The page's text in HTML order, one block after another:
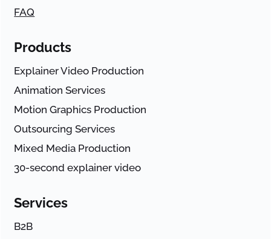
FAQ
Products
Explainer Video Production
Animation Services
Motion Graphics Production
Outsourcing Services
Mixed Media Production
30-second explainer video
Services
B2B